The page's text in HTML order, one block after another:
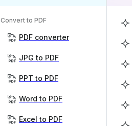
Convert to PDF
PDF converter
JPG to PDF
PPT to PDF
Word to PDF
Excel to PDF